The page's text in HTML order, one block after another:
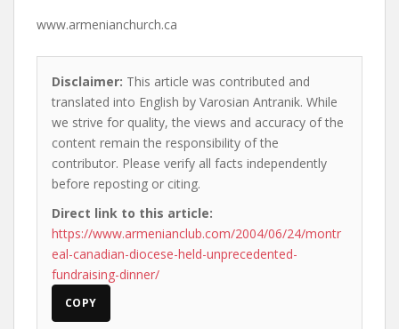
www.armenianchurch.ca
Disclaimer: This article was contributed and
translated into English by Varosian Antranik. While
we strive for quality, the views and accuracy of the
content remain the responsibility of the
contributor. Please verify all facts independently
before reposting or citing.
Direct link to this article:
https://www.armenianclub.com/2004/06/24/montr
eal-canadian-diocese-held-unprecedented-
fundraising-dinner/
COPY